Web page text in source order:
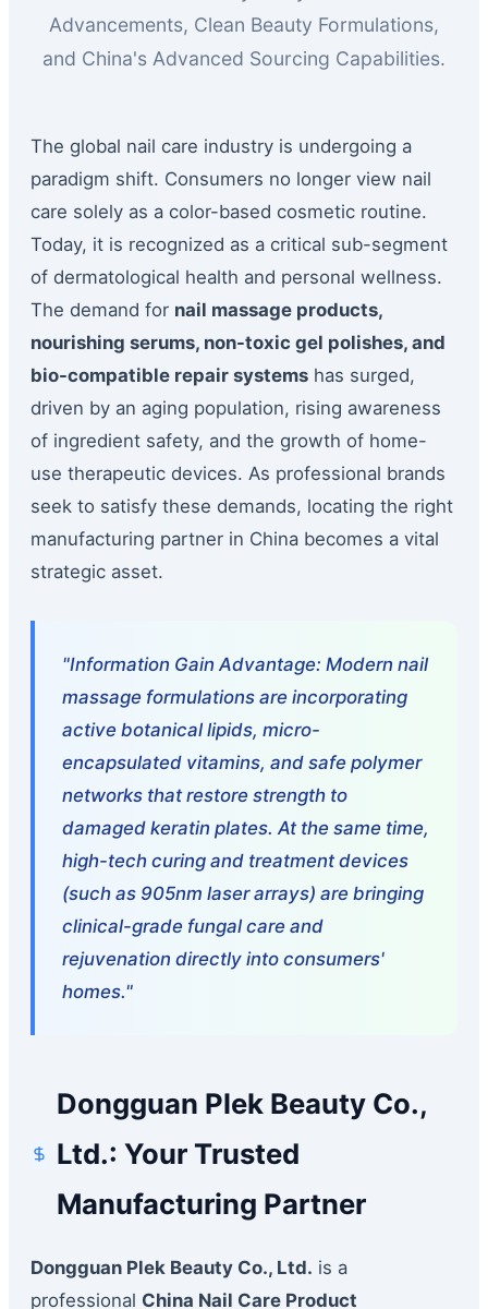
Advancements, Clean Beauty Formulations,
and China's Advanced Sourcing Capabilities.
The global nail care industry is undergoing a
paradigm shift. Consumers no longer view nail
care solely as a color-based cosmetic routine.
Today, it is recognized as a critical sub-segment
of dermatological health and personal wellness.
The demand for nail massage products,
nourishing serums, non-toxic gel polishes, and
bio-compatible repair systems has surged,
driven by an aging population, rising awareness
of ingredient safety, and the growth of home-
use therapeutic devices. As professional brands
seek to satisfy these demands, locating the right
manufacturing partner in China becomes a vital
strategic asset.
"Information Gain Advantage: Modern nail
massage formulations are incorporating
active botanical lipids, micro-
encapsulated vitamins, and safe polymer
networks that restore strength to
damaged keratin plates. At the same time,
high-tech curing and treatment devices
(such as 905nm laser arrays) are bringing
clinical-grade fungal care and
rejuvenation directly into consumers'
homes."
Dongguan Plek Beauty Co.,
Ltd.: Your Trusted
Manufacturing Partner
Dongguan Plek Beauty Co., Ltd. is a
professional China Nail Care Product